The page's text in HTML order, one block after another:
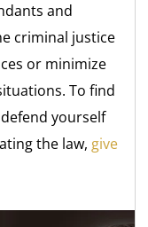
and
criminal justice
or minimize
To find
yourself
the law, give